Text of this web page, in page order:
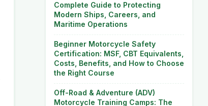
Complete Guide to Protecting
Modern Ships, Careers, and
Maritime Operations
Beginner Motorcycle Safety
Certification: MSF, CBT Equivalents,
Costs, Benefits, and How to Choose
the Right Course
Off-Road & Adventure (ADV)
Motorcycle Training Camps: The